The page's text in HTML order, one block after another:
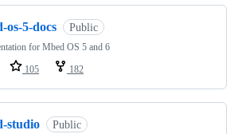
os-5-docs Public
for Mbed OS 5 and 6
105 182
studio Public